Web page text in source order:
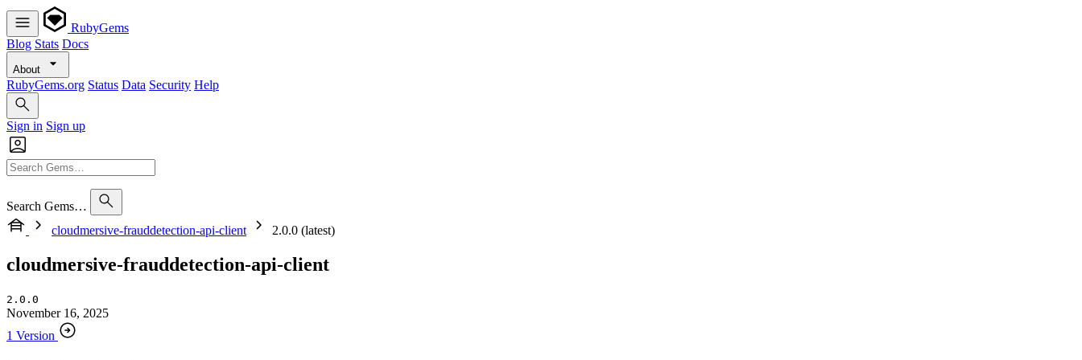
RubyGems
Blog Stats Docs
About
RubyGems.org Status Data Security Help
Sign in Sign up
Search Gems…
cloudmersive-frauddetection-api-client
2.0.0 (latest)
cloudmersive-frauddetection-api-client
2.0.0
November 16, 2025
1 Version